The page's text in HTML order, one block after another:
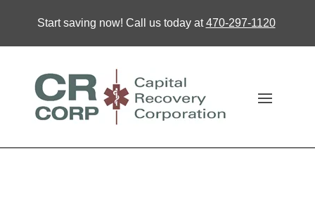
Start saving now! Call us today at470-297-1120